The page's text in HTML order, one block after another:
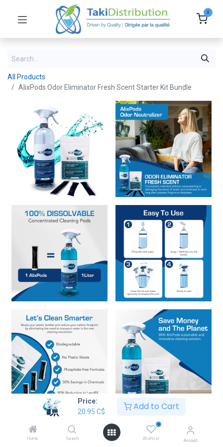
Price:
20.95 C$ Add to Cart
Home Search
0
Wishlist Account
0
All Products
AlixPods Odor Eliminator Fresh Scent Starter Kit Bundle
AlixPods Odor Eliminator Fresh
Scent Starter Kit Bundle